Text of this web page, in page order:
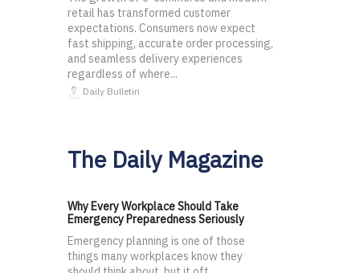
retail has transformed customer
expectations. Consumers now expect
fast shipping, accurate order processing,
and seamless delivery experiences
regardless of where...
Daily Bulletin
The Daily Magazine
Why Every Workplace Should Take
Emergency Preparedness Seriously
Emergency planning is one of those
things many workplaces know they